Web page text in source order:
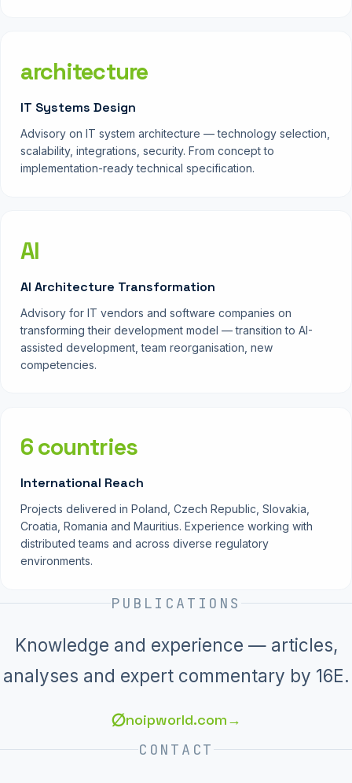
architecture
IT Systems Design
Advisory on IT system architecture — technology selection,
scalability, integrations, security. From concept to
implementation-ready technical specification.
AI
AI Architecture Transformation
Advisory for IT vendors and software companies on
transforming their development model — transition to AI-
assisted development, team reorganisation, new
competencies.
6 countries
International Reach
Projects delivered in Poland, Czech Republic, Slovakia,
Croatia, Romania and Mauritius. Experience working with
distributed teams and across diverse regulatory
environments.
PUBLICATIONS
Knowledge and experience — articles,
analyses and expert commentary by 16E.
∅noipworld.com→
CONTACT